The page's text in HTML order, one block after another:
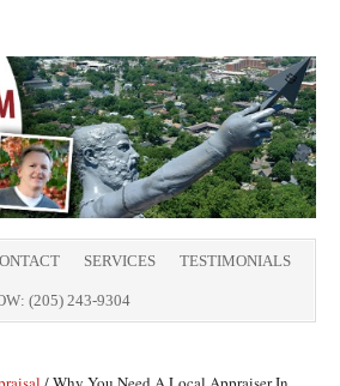
SERVICES TESTIMONIALS
(205) 243-9304